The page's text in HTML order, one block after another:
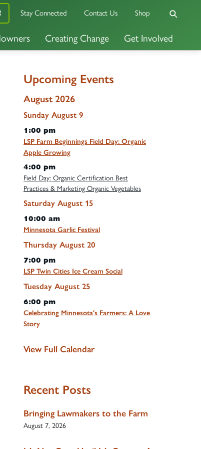
Creating Change Get Involved
Stay Connected Contact Us Shop
Upcoming Events
August 2026
Sunday August 9
1:00 pm
LSP Farm Beginnings Field Day: Organic
Apple Growing
4:00 pm
Field Day: Organic Certification Best
Practices & Marketing Organic Vegetables
Saturday August 15
10:00 am
Minnesota Garlic Festival
Thursday August 20
7:00 pm
LSP Twin Cities Ice Cream Social
Tuesday August 25
6:00 pm
Celebrating Minnesota's Farmers: A Love
Story
View Full Calendar
Recent Posts
Bringing Lawmakers to the Farm
August 7, 2026